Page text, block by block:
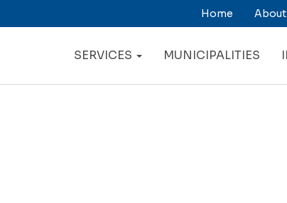
Home About
SERVICES MUNICIPALITIES